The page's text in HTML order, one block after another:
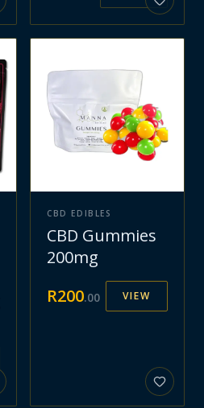
CBD EDIBLES
CBD Gummies
200mg
R200.00 VIEW